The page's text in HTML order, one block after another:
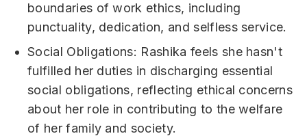
boundaries of work ethics, including
punctuality, dedication, and selfless service.
Social Obligations: Rashika feels she hasn't
fulfilled her duties in discharging essential
social obligations, reflecting ethical concerns
about her role in contributing to the welfare
of her family and society.